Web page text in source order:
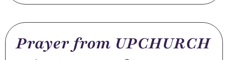
Prayer from UPCHURCH